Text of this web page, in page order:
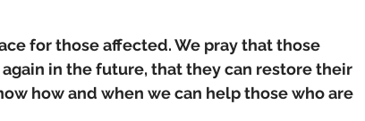
for those affected. We pray that those
in the future, that they can restore their
how and when we can help those who are